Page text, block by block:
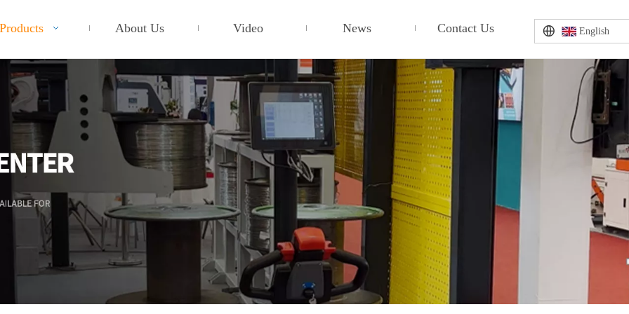
About Us Video News Contact Us English